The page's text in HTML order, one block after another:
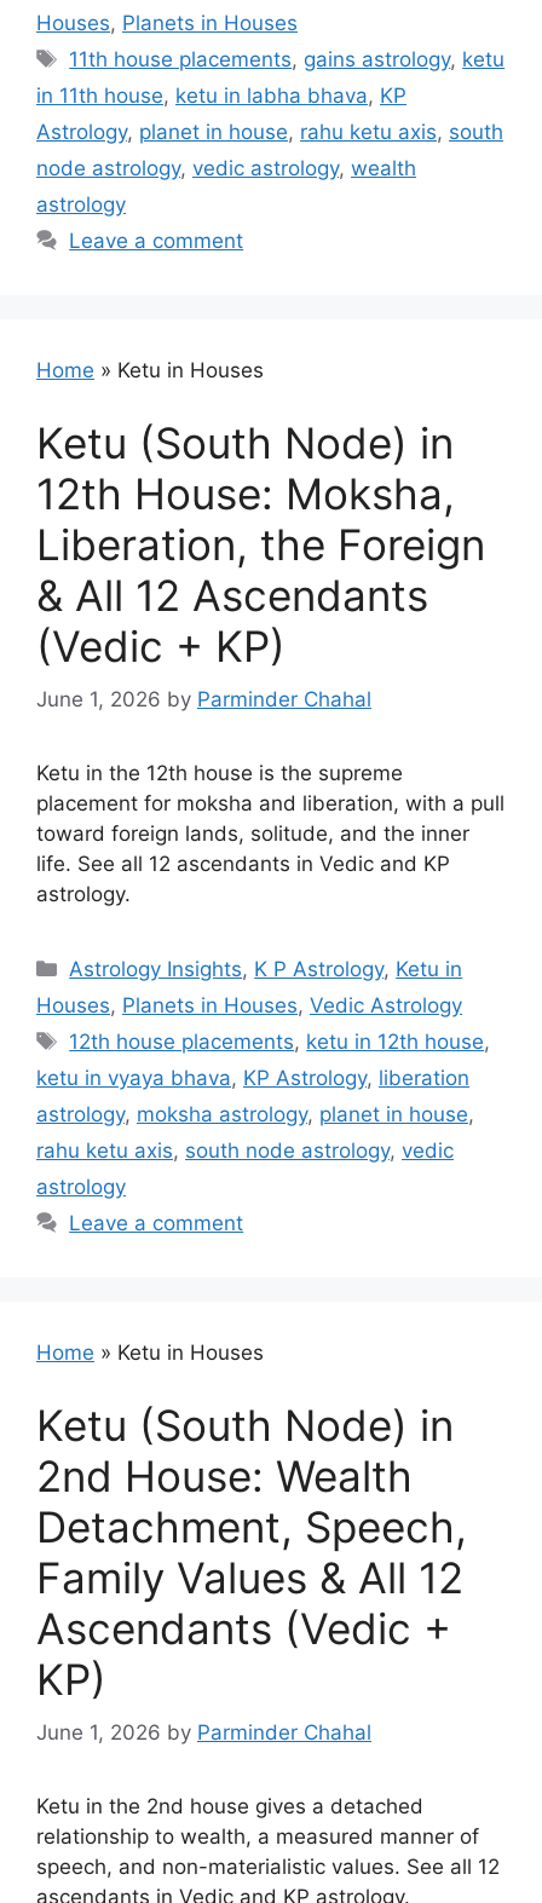
Houses, Planets in Houses
Tags
11th house placements, gains astrology, ketu
in 11th house, ketu in labha bhava, KP
Astrology, planet in house, rahu ketu axis, south
node astrology, vedic astrology, wealth
astrology
Leave a comment
Home » Ketu in Houses
Ketu (South Node) in
12th House: Moksha,
Liberation, the Foreign
& All 12 Ascendants
(Vedic + KP)
June 1, 2026 by Parminder Chahal
Ketu in the 12th house is the supreme
placement for moksha and liberation, with a pull
toward foreign lands, solitude, and the inner
life. See all 12 ascendants in Vedic and KP
astrology.
Categories
Astrology Insights, K P Astrology, Ketu in
Houses, Planets in Houses, Vedic Astrology
Tags
12th house placements, ketu in 12th house,
ketu in vyaya bhava, KP Astrology, liberation
astrology, moksha astrology, planet in house,
rahu ketu axis, south node astrology, vedic
astrology
Leave a comment
Home » Ketu in Houses
Ketu (South Node) in
2nd House: Wealth
Detachment, Speech,
Family Values & All 12
Ascendants (Vedic +
KP)
June 1, 2026 by Parminder Chahal
Ketu in the 2nd house gives a detached
relationship to wealth, a measured manner of
speech, and non-materialistic values. See all 12
ascendants in Vedic and KP astrology.